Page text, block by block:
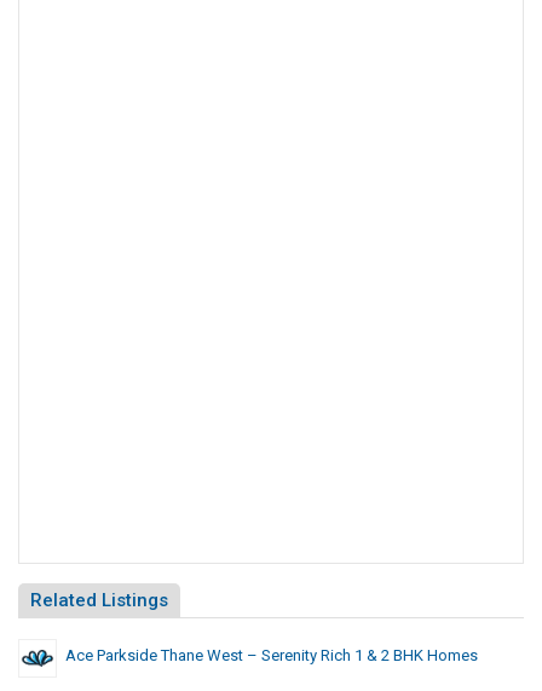
Related Listings
Ace Parkside Thane West – Serenity Rich 1 & 2 BHK Homes